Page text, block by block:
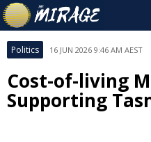
Politics 16 JUN 2026 9:46 AM AEST
Cost-of-living
Supporting